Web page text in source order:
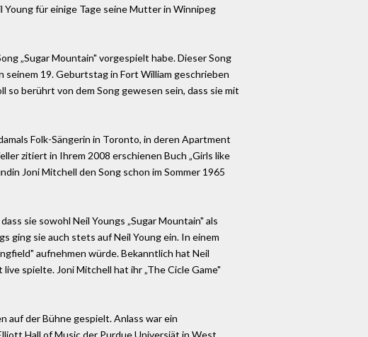
Young für einige Tage seine Mutter in Winnipeg
„Sugar Mountain" vorgespielt habe. Dieser Song
seinem 19. Geburtstag in Fort William geschrieben
berührt von dem Song gewesen sein, dass sie mit
Folk-Sängerin in Toronto, in deren Apartment
zitiert in Ihrem 2008 erschienen Buch „Girls like
Joni Mitchell den Song schon im Sommer 1965
sie sowohl Neil Youngs „Sugar Mountain" als
ging sie auch stets auf Neil Young ein. In einem
aufnehmen würde. Bekanntlich hat Neil
spielte. Joni Mitchell hat ihr „The Cicle Game"
auf der Bühne gespielt. Anlass war ein